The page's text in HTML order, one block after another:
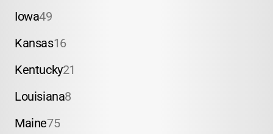
Iowa49
Kansas16
Kentucky21
Louisiana8
Maine75